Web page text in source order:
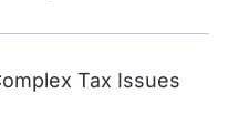
Tax Issues